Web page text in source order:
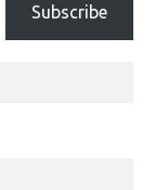
Subscribe